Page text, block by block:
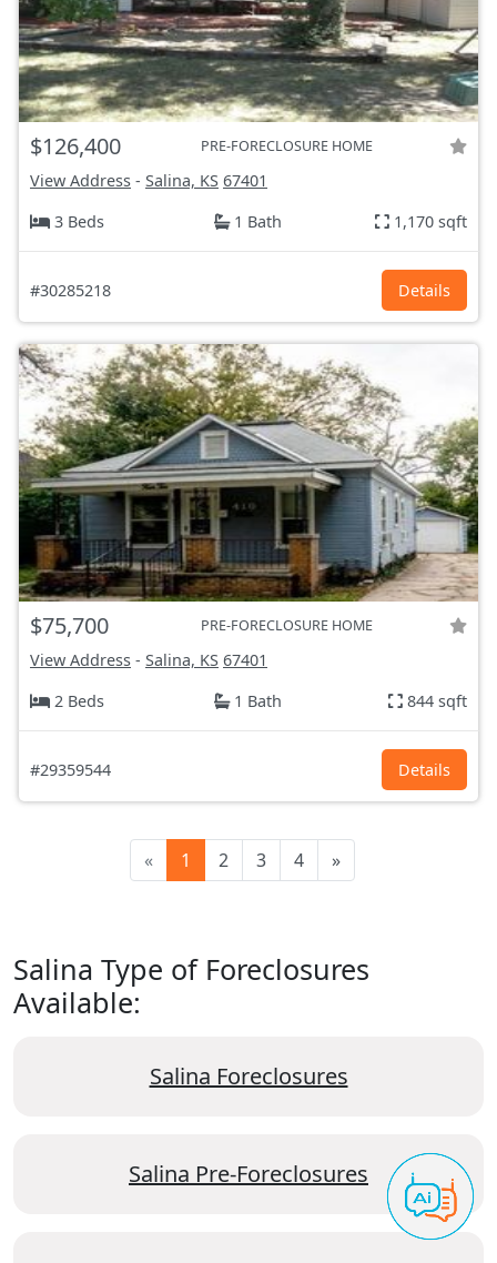
$126,400 PRE-FORECLOSURE HOME
View Address - Salina, KS 67401
3 Beds
1 Bath 1,170 sqft
#30285218 Details
$75,700 PRE-FORECLOSURE HOME
View Address - Salina, KS 67401
2 Beds
1 Bath 844 sqft
#29359544 Details
« 1 2 3 4 »
Salina Type of Foreclosures
Available:
Salina Foreclosures
Salina Pre-Foreclosures